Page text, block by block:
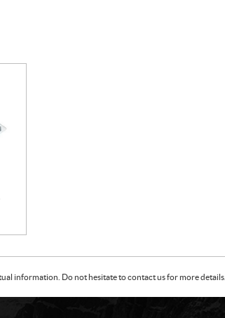
information. Do not hesitate to contact us for more details.